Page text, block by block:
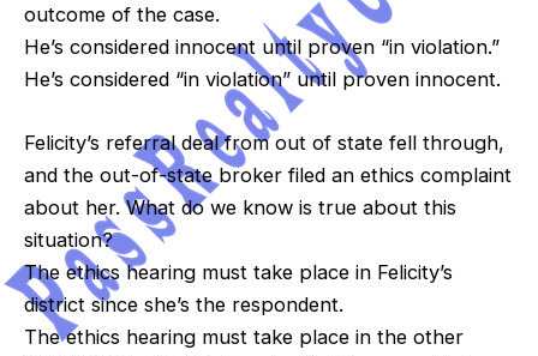
outcome of the case.
He’s considered innocent until proven “in violation.”
He’s considered “in violation” until proven innocent.
Felicity’s referral deal from out of state fell through,
and the out-of-state broker filed an ethics complaint
about her. What do we know is true about this
situation?
The ethics hearing must take place in Felicity’s
district since she’s the respondent.
The ethics hearing must take place in the other